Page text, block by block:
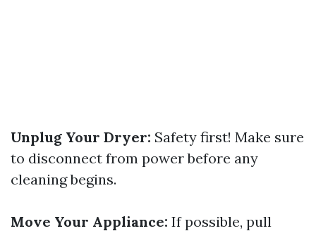
Unplug Your Dryer: Safety first! Make sure
to disconnect from power before any
cleaning begins.
Move Your Appliance: If possible, pull